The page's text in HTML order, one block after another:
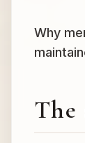
Why
The